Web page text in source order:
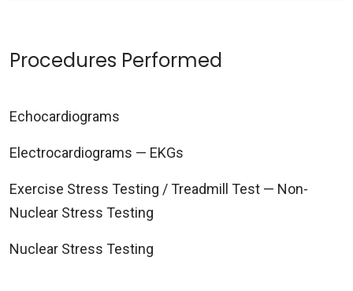
Procedures Performed
Echocardiograms
Electrocardiograms — EKGs
Exercise Stress Testing / Treadmill Test — Non-
Nuclear Stress Testing
Nuclear Stress Testing